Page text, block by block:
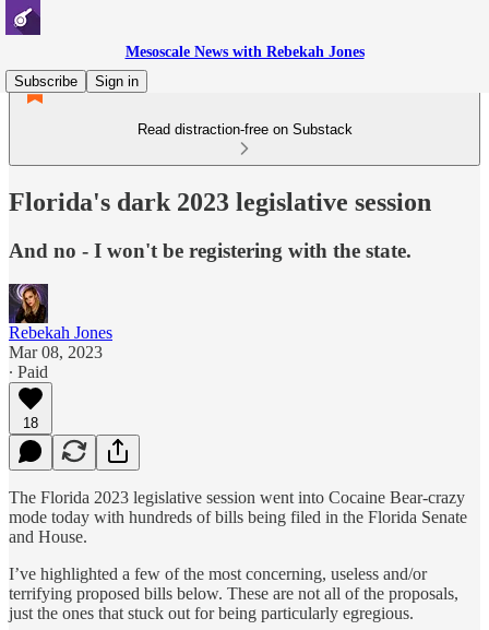
Mesoscale News with Rebekah Jones
Subscribe
Sign in
Read distraction-free on Substack
Florida's dark 2023 legislative session
And no - I won't be registering with the state.
Rebekah Jones
Mar 08, 2023
∙ Paid
18
The Florida 2023 legislative session went into Cocaine Bear-crazy
mode today with hundreds of bills being filed in the Florida Senate
and House.
I’ve highlighted a few of the most concerning, useless and/or
terrifying proposed bills below. These are not all of the proposals,
just the ones that stuck out for being particularly egregious.